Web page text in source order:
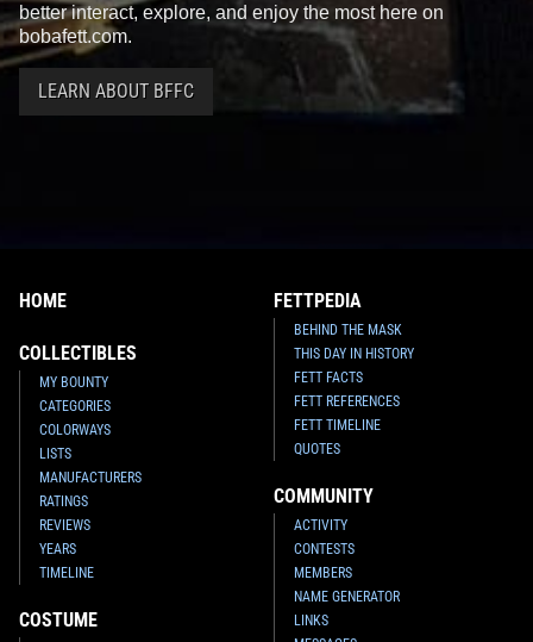
better interact, explore, and enjoy the most here on
bobafett.com.
LEARN ABOUT BFFC
HOME
COLLECTIBLES
MY BOUNTY
CATEGORIES
COLORWAYS
LISTS
MANUFACTURERS
RATINGS
REVIEWS
YEARS
TIMELINE
COSTUME
FETTPEDIA
BEHIND THE MASK
THIS DAY IN HISTORY
FETT FACTS
FETT REFERENCES
FETT TIMELINE
QUOTES
COMMUNITY
ACTIVITY
CONTESTS
MEMBERS
NAME GENERATOR
LINKS